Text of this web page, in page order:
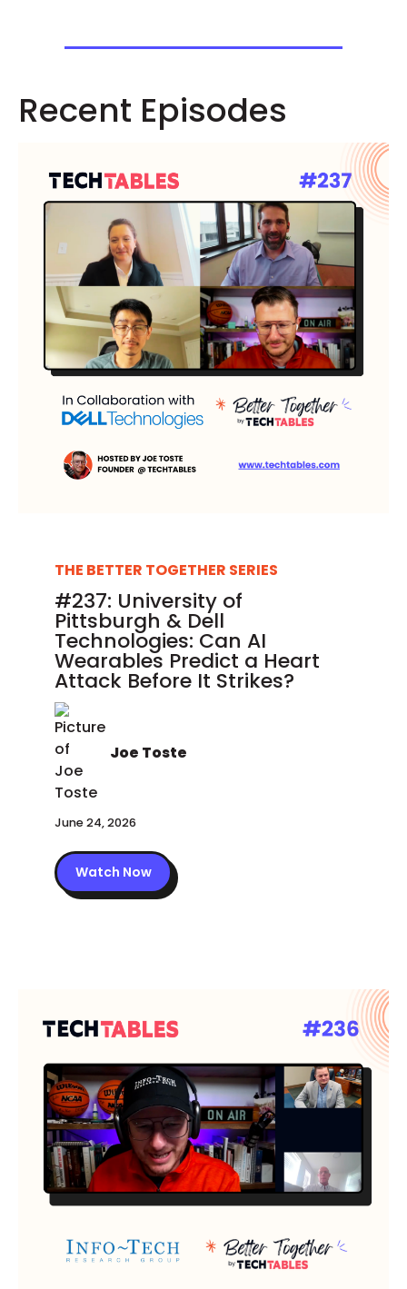
Recent Episodes
THE BETTER TOGETHER SERIES
#237: University of
Pittsburgh & Dell
Technologies: Can AI
Wearables Predict a Heart
Attack Before It Strikes?
Joe Toste
June 24, 2026
Watch Now